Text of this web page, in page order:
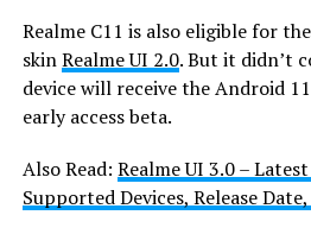
Realme C11 is also eligible for
skinRealme UI 2.0. But it didn’t
device will receive the Android
early access beta.
Also Read: Realme UI 3.0 –
Supported Devices, Release